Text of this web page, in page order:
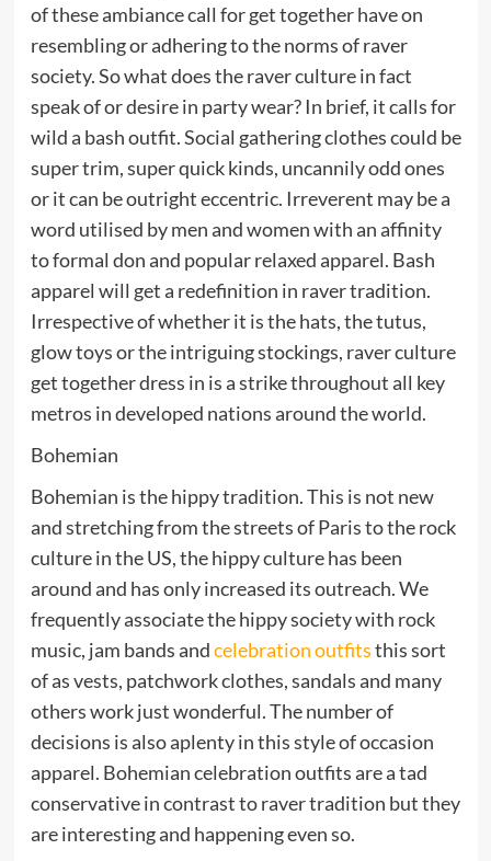
of these ambiance call for get together have on
resembling or adhering to the norms of raver
society. So what does the raver culture in fact
speak of or desire in party wear? In brief, it calls for
wild a bash outfit. Social gathering clothes could be
super trim, super quick kinds, uncannily odd ones
or it can be outright eccentric. Irreverent may be a
word utilised by men and women with an affinity
to formal don and popular relaxed apparel. Bash
apparel will get a redefinition in raver tradition.
Irrespective of whether it is the hats, the tutus,
glow toys or the intriguing stockings, raver culture
get together dress in is a strike throughout all key
metros in developed nations around the world.
Bohemian
Bohemian is the hippy tradition. This is not new
and stretching from the streets of Paris to the rock
culture in the US, the hippy culture has been
around and has only increased its outreach. We
frequently associate the hippy society with rock
music, jam bands andcelebration outfitsthis sort
of as vests, patchwork clothes, sandals and many
others work just wonderful. The number of
decisions is also aplenty in this style of occasion
apparel. Bohemian celebration outfits are a tad
conservative in contrast to raver tradition but they
are interesting and happening even so.